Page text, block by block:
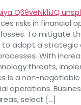
risks in financial
To mitigate
to adopt a strategic
With
threats,
is a non-
operations.
select […]